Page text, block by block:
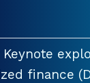
finance